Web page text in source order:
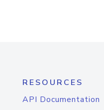
RESOURCES
API Documentation